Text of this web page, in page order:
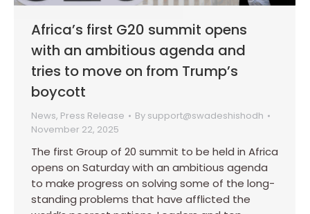
Africa’s first G20 summit opens
with an ambitious agenda and
tries to move on from Trump’s
boycott
News, Press Release By support@swadeshishodh
November 22, 2025
The first Group of 20 summit to be held in Africa
opens on Saturday with an ambitious agenda
to make progress on solving some of the long-
standing problems that have afflicted the